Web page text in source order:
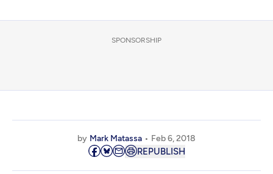
Get Passport
Download the App
SPONSORSHIP
by Mark Matassa Feb 6, 2018
REPUBLISH